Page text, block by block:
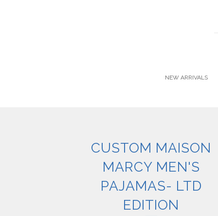
NEW ARRIVALS
CUSTOM MAISON
MARCY MEN'S
PAJAMAS- LTD
EDITION